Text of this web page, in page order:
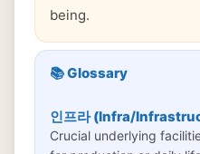
being.
📚 Glossary
인프라 (Infra/
Crucial underlying